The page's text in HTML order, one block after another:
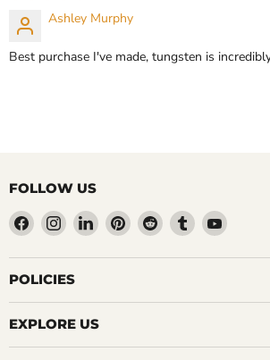
Ashley Murphy
Best purchase I've made, tungsten is
FOLLOW US
Find
us
on
Facebook
Find
us
on
Instagram
Find
us
on
Find
us
on
Find
us
on
Find
us
on
Find
on
POLICIES
EXPLORE US